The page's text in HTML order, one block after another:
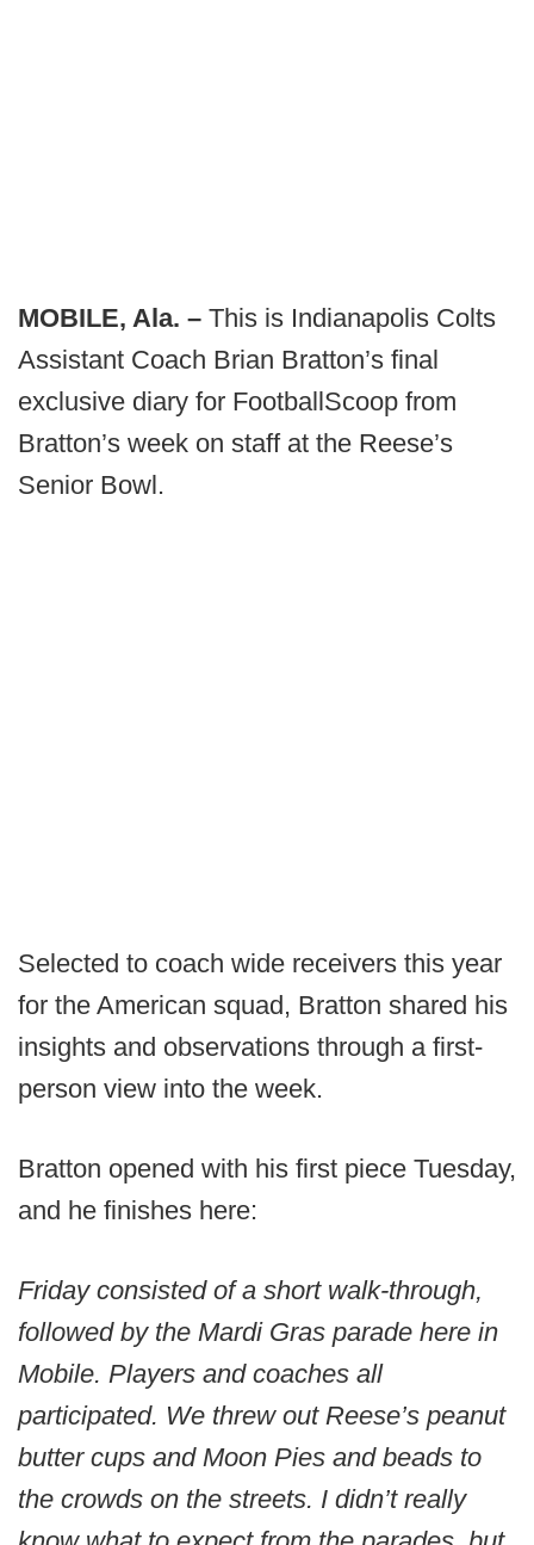
MOBILE, Ala. – This is Indianapolis Colts
Assistant Coach Brian Bratton’s final
exclusive diary for FootballScoop from
Bratton’s week on staff at the Reese’s
Senior Bowl.
Selected to coach wide receivers this year
for the American squad, Bratton shared his
insights and observations through a first-
person view into the week.
Bratton opened with his first piece Tuesday,
and he finishes here:
Friday consisted of a short walk-through,
followed by the Mardi Gras parade here in
Mobile. Players and coaches all
participated. We threw out Reese’s peanut
butter cups and Moon Pies and beads to
the crowds on the streets. I didn’t really